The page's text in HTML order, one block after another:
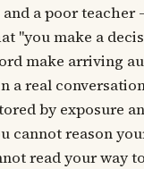
and a poorteacher
"you make a
make arriving
a real
by exposure
cannot reason
read your way